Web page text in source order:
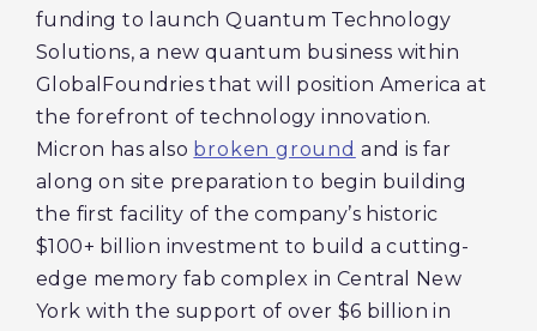
funding to launch Quantum Technology
Solutions, a new quantum business within
GlobalFoundries that will position America at
the forefront of technology innovation.
Micron has also broken ground and is far
along on site preparation to begin building
the first facility of the company’s historic
$100+ billion investment to build a cutting-
edge memory fab complex in Central New
York with the support of over $6 billion in